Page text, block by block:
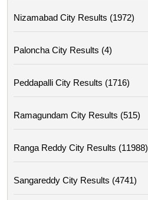
Nizamabad City Results (1972)
Paloncha City Results (4)
Peddapalli City Results (1716)
Ramagundam City Results (515)
Ranga Reddy City Results (11988)
Sangareddy City Results (4741)